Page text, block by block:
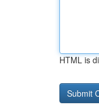
HTML is